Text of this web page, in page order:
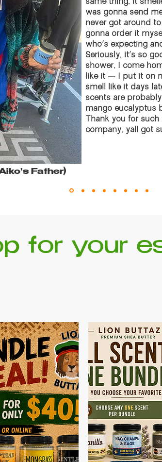
same thing, it
was gonna send
never got around
gonna order it
who’s expecting
Seriously, it’s so
shower, I come
like it — I put it on
smell like it days
scents are
mango eucalyptus
Thank you for
company, yall got
Father)
for your